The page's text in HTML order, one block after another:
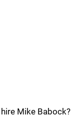
Mike Babock?